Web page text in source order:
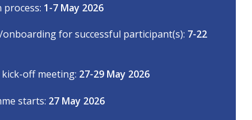
process: 1-7 May 2026
for successful participant(s): 7-22
off meeting: 27-29 May 2026
starts: 27 May 2026